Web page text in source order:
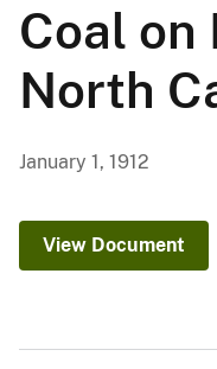
Coal on
North
January 1, 1912
View Document